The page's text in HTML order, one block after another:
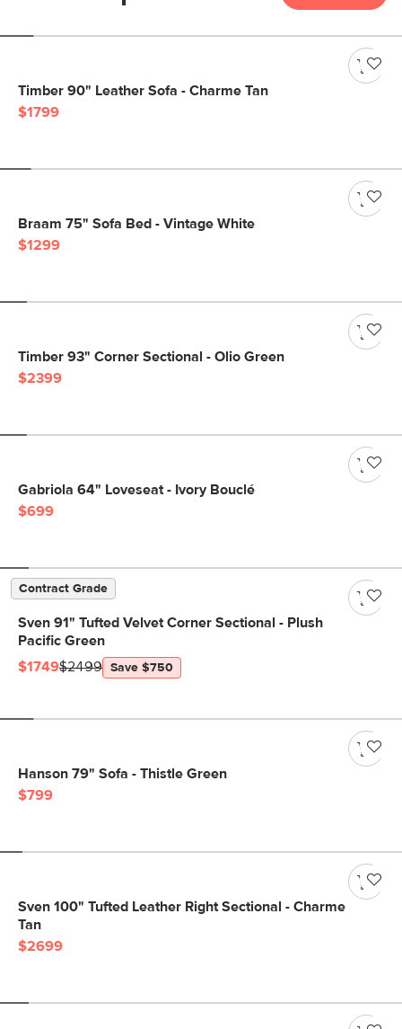
Timber 90" Leather Sofa - Charme Tan
$1799
Braam 75" Sofa Bed - Vintage White
$1299
Timber 93" Corner Sectional - Olio Green
$2399
Gabriola 64" Loveseat - Ivory Bouclé
$699
Contract Grade
Sven 91" Tufted Velvet Corner Sectional - Plush
Pacific Green
$1749$2499 Save $750
Hanson 79" Sofa - Thistle Green
$799
Sven 100" Tufted Leather Right Sectional - Charme
Tan
$2699